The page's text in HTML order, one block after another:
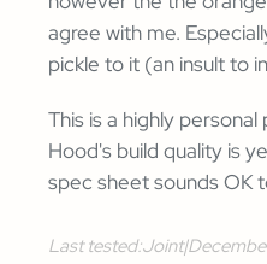
agree with me.
pickle to it (an insult to
This is a highly
Hood's build quality is
spec sheet sounds OK
Last tested:Joint|